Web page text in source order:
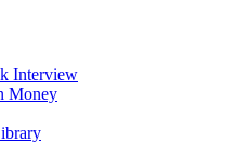
Interview
Money